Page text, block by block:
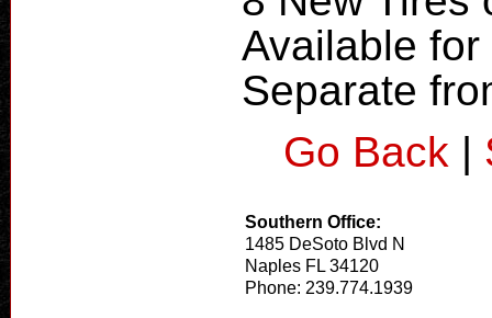
Available
Separate
Go Back |
Southern Office:
1485 DeSoto Blvd N
Naples FL 34120
Phone: 239.774.1939